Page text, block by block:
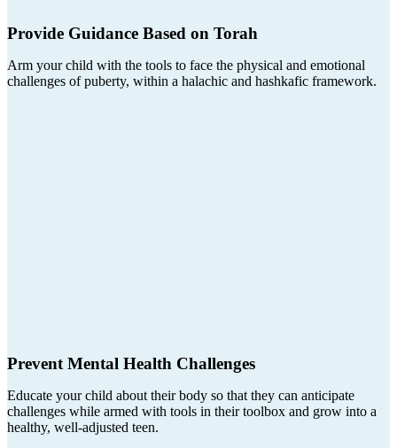
Provide Guidance Based on Torah
Arm your child with the tools to face the physical and emotional
challenges of puberty, within a halachic and hashkafic framework.
Prevent Mental Health Challenges
Educate your child about their body so that they can anticipate
challenges while armed with tools in their toolbox and grow into a
healthy, well-adjusted teen.